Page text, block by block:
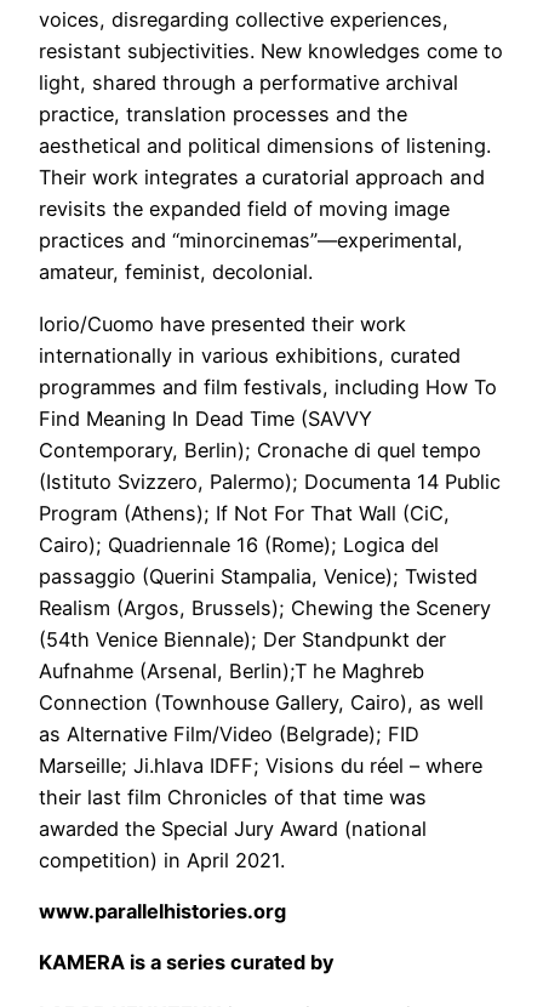
voices, disregarding collective experiences,
resistant subjectivities. New knowledges come to
light, shared through a performative archival
practice, translation processes and the
aesthetical and political dimensions of listening.
Their work integrates a curatorial approach and
revisits the expanded field of moving image
practices and “minorcinemas”—experimental,
amateur, feminist, decolonial.
Iorio/Cuomo have presented their work
internationally in various exhibitions, curated
programmes and film festivals, including How To
Find Meaning In Dead Time (SAVVY
Contemporary, Berlin); Cronache di quel tempo
(Istituto Svizzero, Palermo); Documenta 14 Public
Program (Athens); If Not For That Wall (CiC,
Cairo); Quadriennale 16 (Rome); Logica del
passaggio (Querini Stampalia, Venice); Twisted
Realism (Argos, Brussels); Chewing the Scenery
(54th Venice Biennale); Der Standpunkt der
Aufnahme (Arsenal, Berlin);T he Maghreb
Connection (Townhouse Gallery, Cairo), as well
as Alternative Film/Video (Belgrade); FID
Marseille; Ji.hlava IDFF; Visions du réel – where
their last film Chronicles of that time was
awarded the Special Jury Award (national
competition) in April 2021.
www.parallelhistories.org
KAMERA is a series curated by